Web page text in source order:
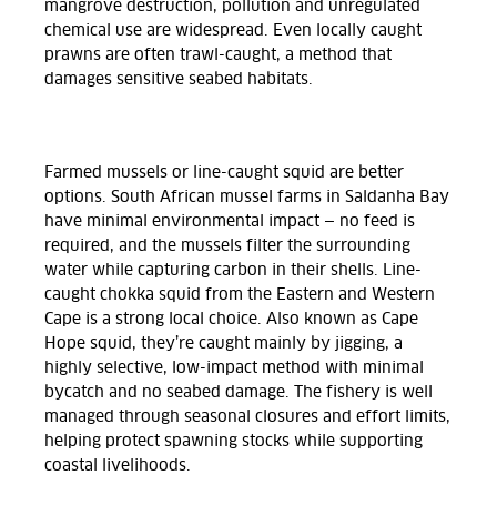
mangrove destruction, pollution and unregulated
chemical use are widespread. Even locally caught
prawns are often trawl-caught, a method that
damages sensitive seabed habitats.
Farmed mussels or line-caught squid are better
options. South African mussel farms in Saldanha Bay
have minimal environmental impact — no feed is
required, and the mussels filter the surrounding
water while capturing carbon in their shells. Line-
caught chokka squid from the Eastern and Western
Cape is a strong local choice. Also known as Cape
Hope squid, they’re caught mainly by jigging, a
highly selective, low-impact method with minimal
bycatch and no seabed damage. The fishery is well
managed through seasonal closures and effort limits,
helping protect spawning stocks while supporting
coastal livelihoods.